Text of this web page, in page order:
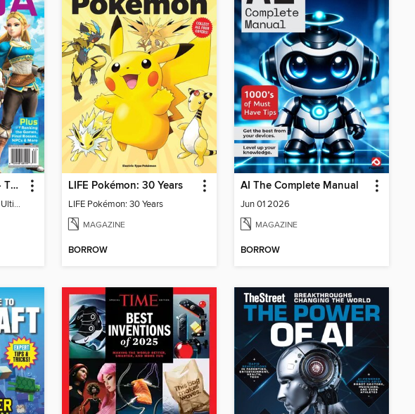
The Legend of Zelda - The Ultimate Fan Guide
The Legend of Zelda - The Ultimate Fan Guide
LIFE Pokémon: 30 Years
LIFE Pokémon: 30 Years
MAGAZINE
BORROW
AI The Complete Manual
Jun 01 2026
MAGAZINE
BORROW